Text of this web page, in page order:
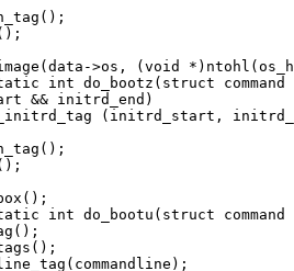
static int do_bootz(struct
static int do_bootu(struct